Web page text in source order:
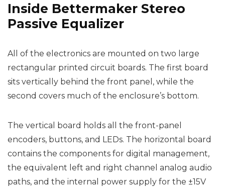
Inside Bettermaker Stereo
Passive Equalizer
All of the electronics are mounted on two large
rectangular printed circuit boards. The first board
sits vertically behind the front panel, while the
second covers much of the enclosure’s bottom.
The vertical board holds all the front-panel
encoders, buttons, and LEDs. The horizontal board
contains the components for digital management,
the equivalent left and right channel analog audio
paths, and the internal power supply for the ±15V